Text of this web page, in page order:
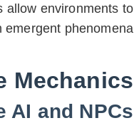
allow environments to
phenomena.
Mechanics
AI and NPCs